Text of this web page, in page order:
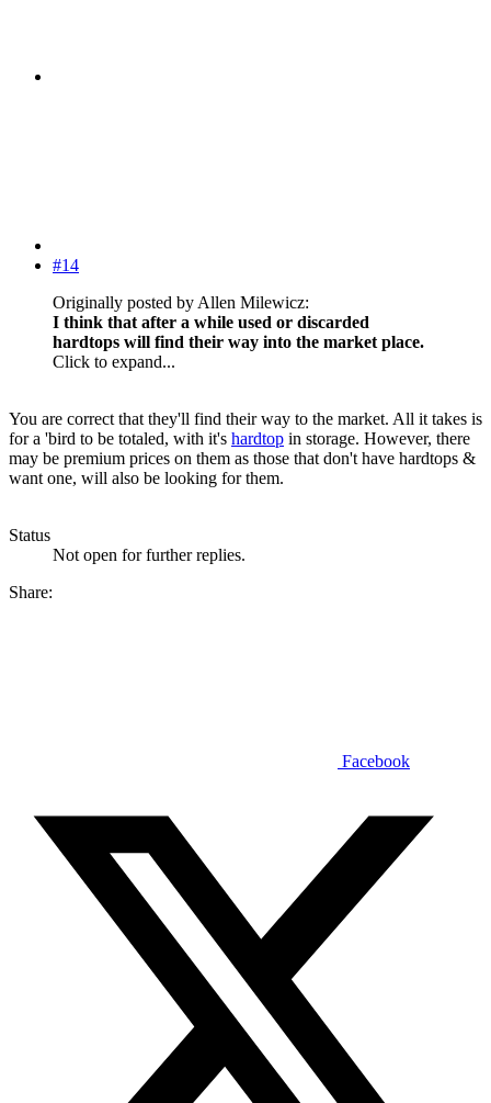
#14
Originally posted by Allen Milewicz:
I think that after a while used or discarded
hardtops will find their way into the market place.
Click to expand...
You are correct that they'll find their way to the market. All it takes is
for a 'bird to be totaled, with it's hardtop in storage. However, there
may be premium prices on them as those that don't have hardtops &
want one, will also be looking for them.
Status
Not open for further replies.
Share:
Facebook